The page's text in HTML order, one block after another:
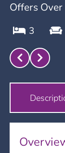
Offers Over
3